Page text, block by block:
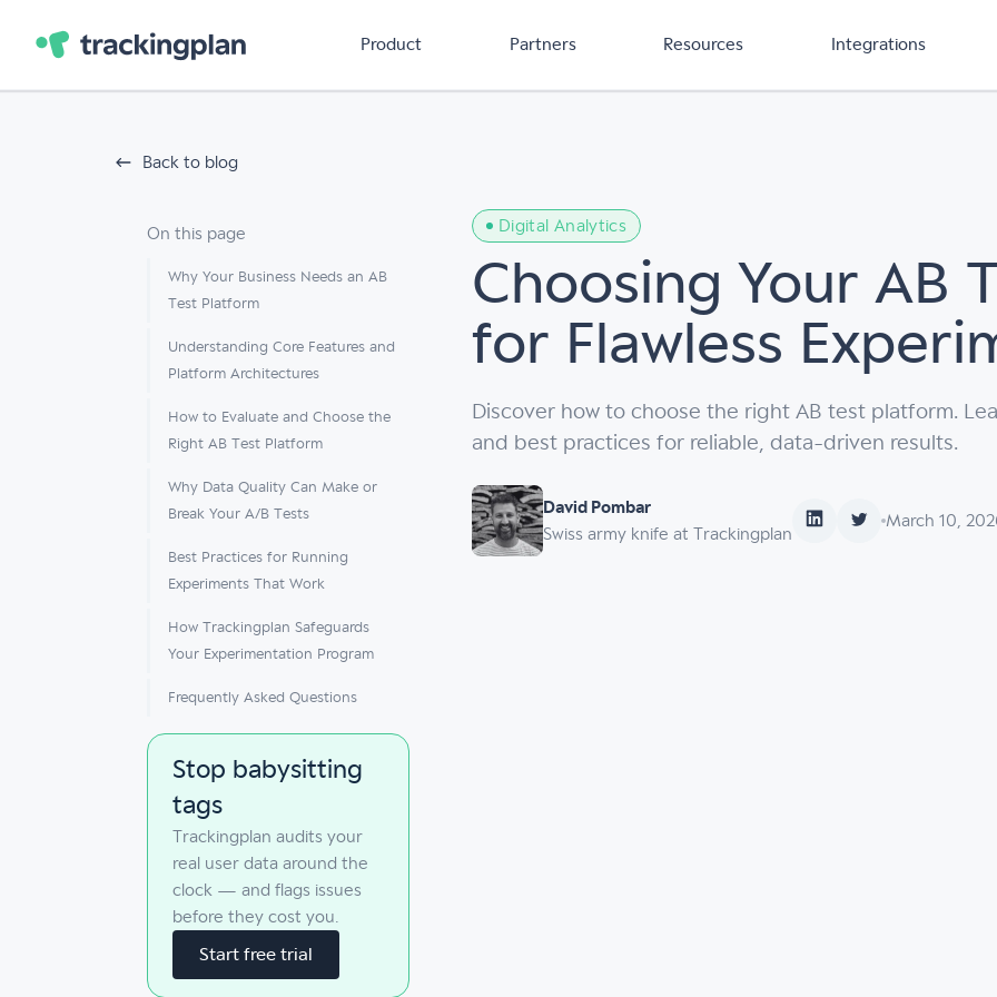
Product Partners Resources Integrations
Back to blog
On this page
Stop babysitting
tags
Trackingplan audits your
real user data around the
clock — and flags issues
before they cost you.
Start free trial
Why Your Business Needs an AB
Test Platform
Understanding Core Features and
Platform Architectures
How to Evaluate and Choose the
Right AB Test Platform
Why Data Quality Can Make or
Break Your A/B Tests
Best Practices for Running
Experiments That Work
How Trackingplan Safeguards
Your Experimentation Program
Frequently Asked Questions
Digital Analytics
Choosing Your AB
for Flawless
Discover how to choose the right AB test platform.
and best practices for reliable, data-driven results.
David Pombar
Swiss army knife at Trackingplan
March 10,